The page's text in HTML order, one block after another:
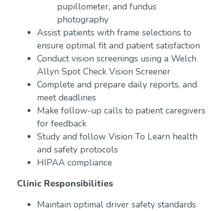
pupillometer, and fundus
photography
Assist patients with frame selections to
ensure optimal fit and patient satisfaction
Conduct vision screenings using a Welch
Allyn Spot Check Vision Screener
Complete and prepare daily reports, and
meet deadlines
Make follow-up calls to patient caregivers
for feedback
Study and follow Vision To Learn health
and safety protocols
HIPAA compliance
Clinic Responsibilities
Maintain optimal driver safety standards